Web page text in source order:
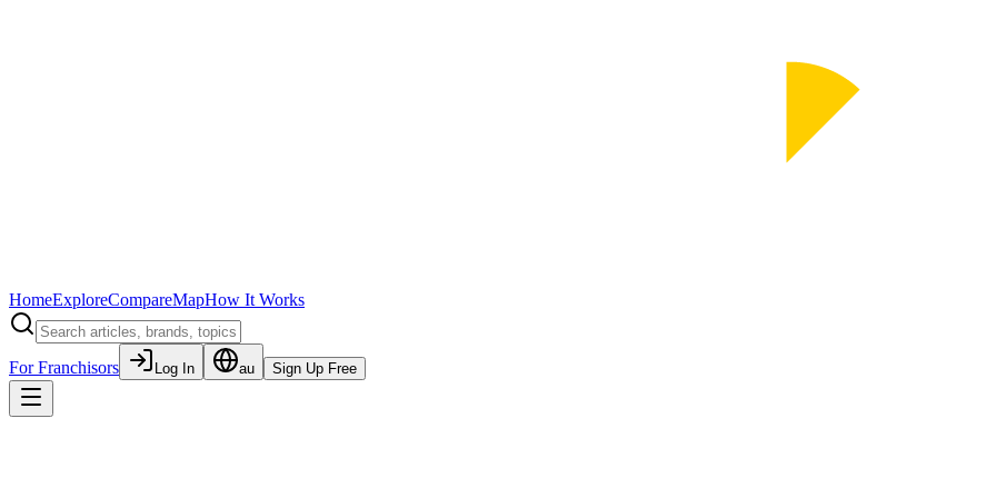
HomeExploreCompareMapHow It Works
For Franchisors Log In au Sign Up Free